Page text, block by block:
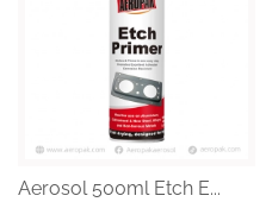
Aerosol 500ml Etch E...